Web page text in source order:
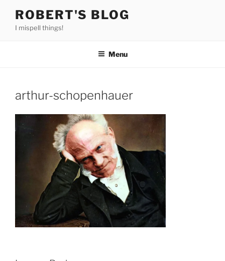
content
ROBERT'S BLOG
I mispell things!
Menu
arthur-schopenhauer